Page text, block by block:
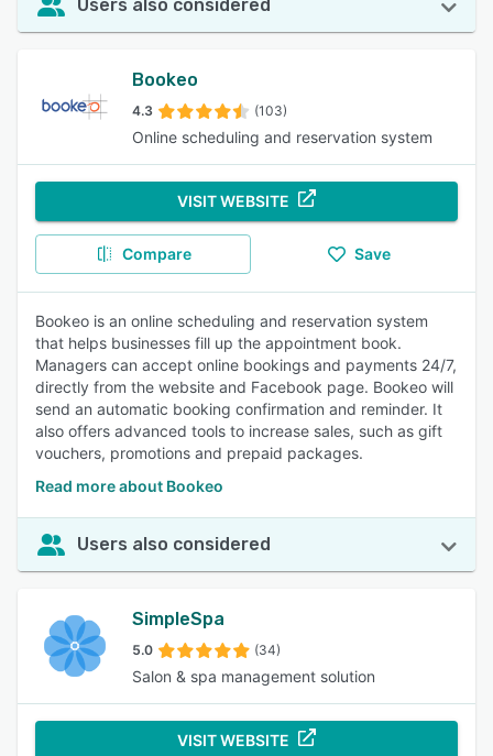
Users also considered
Bookeo
4.3 (103)
Online scheduling and reservation system
VISIT WEBSITE
Compare Save
Bookeo is an online scheduling and reservation system
that helps businesses fill up the appointment book.
Managers can accept online bookings and payments 24/7,
directly from the website and Facebook page. Bookeo will
send an automatic booking confirmation and reminder. It
also offers advanced tools to increase sales, such as gift
vouchers, promotions and prepaid packages.
Read more about Bookeo
Users also considered
SimpleSpa
5.0 (34)
Salon & spa management solution
VISIT WEBSITE